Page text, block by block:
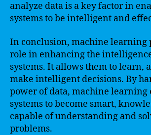
analyze data is a key factor in
systems to be intelligent and
In conclusion, machine learning
role in enhancing the
systems. It allows them to learn,
make intelligent decisions. By
power of data, machine learning
systems to become smart,
capable of understanding and
problems.